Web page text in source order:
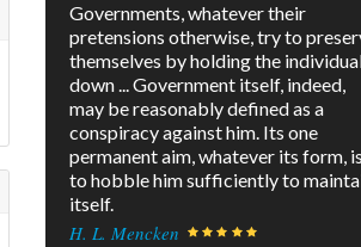
Governments, whatever their
pretensions otherwise, try to
themselves by holding the
down ... Government itself, indeed,
may be reasonably defined as a
conspiracy against him. Its one
permanent aim, whatever its form, is
to hobble him sufficiently to
itself.
H. L. Mencken